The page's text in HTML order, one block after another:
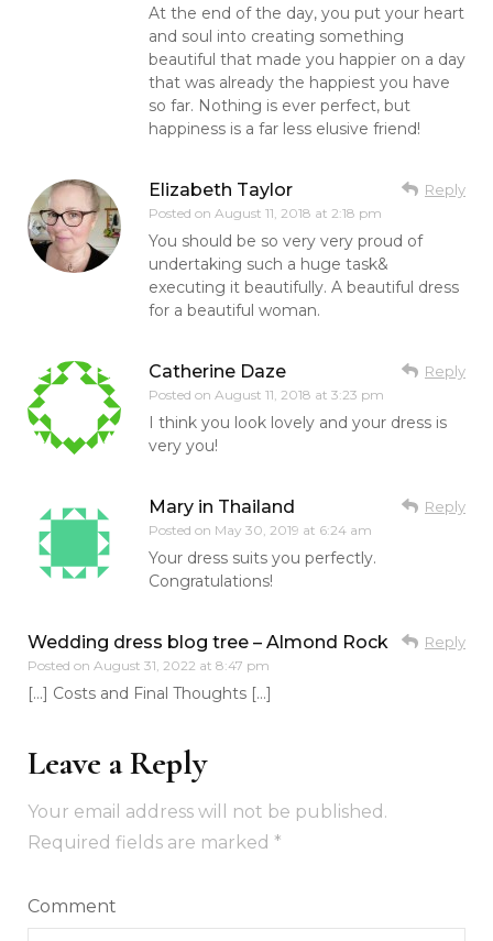
At the end of the day, you put your heart
and soul into creating something
beautiful that made you happier on a day
that was already the happiest you have
so far. Nothing is ever perfect, but
happiness is a far less elusive friend!
Elizabeth Taylor
Posted on August 11, 2018 at 2:18 pm
Reply
You should be so very very proud of
undertaking such a huge task&
executing it beautifully. A beautiful dress
for a beautiful woman.
Catherine Daze
Posted on August 11, 2018 at 3:23 pm
Reply
I think you look lovely and your dress is
very you!
Mary in Thailand
Posted on May 30, 2019 at 6:24 am
Reply
Your dress suits you perfectly.
Congratulations!
Wedding dress blog tree – Almond Rock
Posted on August 31, 2022 at 8:47 pm
Reply
[…] Costs and Final Thoughts […]
Leave a Reply
Your email address will not be published.
Required fields are marked *
Comment